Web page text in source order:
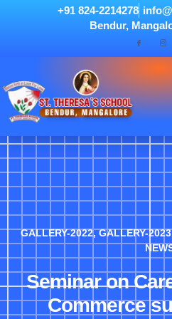
+91 824-2214278
Bendur,
GALLERY-2022,GALLERY-2023
Seminar on
Commerce